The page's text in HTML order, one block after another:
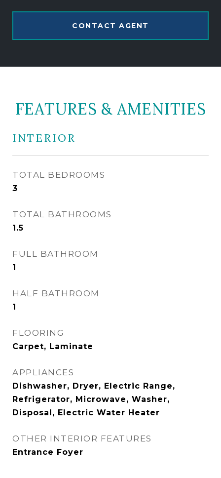
CONTACT AGENT
FEATURES & AMENITIES
INTERIOR
TOTAL BEDROOMS
3
TOTAL BATHROOMS
1.5
FULL BATHROOM
1
HALF BATHROOM
1
FLOORING
Carpet, Laminate
APPLIANCES
Dishwasher, Dryer, Electric Range,
Refrigerator, Microwave, Washer,
Disposal, Electric Water Heater
OTHER INTERIOR FEATURES
Entrance Foyer